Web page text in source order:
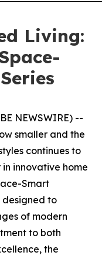
Living:
NEWSWIRE) --
smaller and the
continues to
innovative home
Smart
designed to
of modern
to both
the